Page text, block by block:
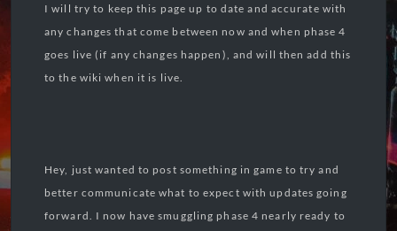
I will try to keep this page up to date and accurate with
any changes that come between now and when phase 4
goes live (if any changes happen), and will then add this
to the wiki when it is live.
Hey, just wanted to post something in game to try and
better communicate what to expect with updates going
forward. I now have smuggling phase 4 nearly ready to